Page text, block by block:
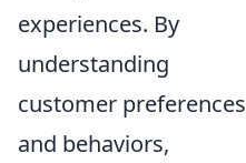
experiences. By
understanding
customer preferences
and behaviors,